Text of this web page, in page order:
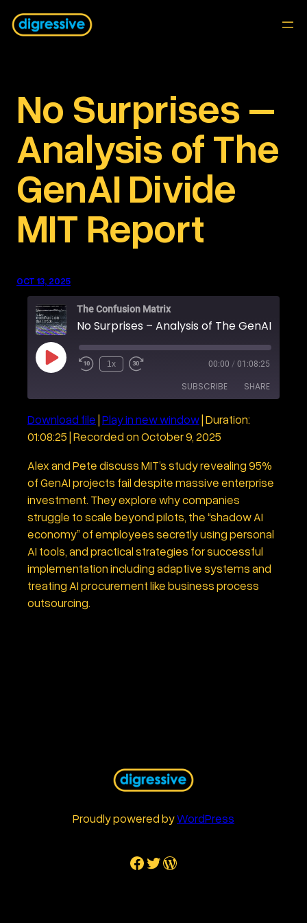
Skip
to
No Surprises –
Analysis of The
GenAI Divide
MIT Report
OCT 13, 2025
The Confusion Matrix
P
l
E
i
s
o
e
R
i
d
0
e
c
o
n
1x
F
t
o
w
d
3
s
c
o
d
s
00:00 / 01:08:25
SUBSCRIBE SHARE
RSS FEED
SHARE
EMBED
Download file|Play in new window|Duration:
01:08:25|Recorded on October 9, 2025
Alex and Pete discuss MIT’s study revealing 95%
of GenAI projects fail despite massive enterprise
investment. They explore why companies
struggle to scale beyond pilots, the “shadow AI
economy” of employees secretly using personal
AI tools, and practical strategies for successful
implementation including adaptive systems and
treating AI procurement like business process
outsourcing.
Proudly powered byWordPress
Facebook
Twitter
WordPress